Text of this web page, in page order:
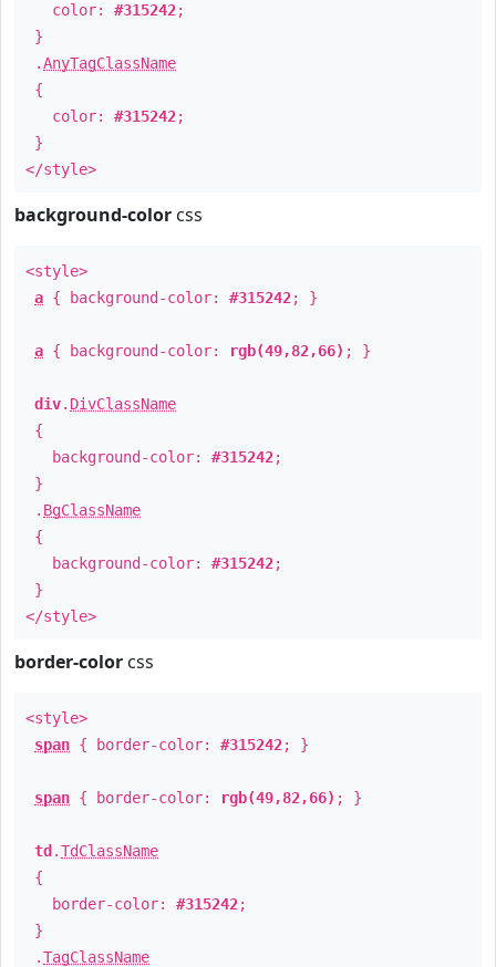
color: #315242;
}
.AnyTagClassName
{
color: #315242;
}
</style>
background-color css
<style>
a { background-color: #315242; }
a { background-color: rgb(49,82,66) ; }
div. DivClassName
{
background-color: #315242;
}
. BgClassName
{
background-color: #315242;
}
</style>
border-color css
<style>
span { border-color: #315242; }
span { border-color: rgb(49,82,66) ; }
td .TdClassName
{
border-color: #315242;
}
.TagClassName